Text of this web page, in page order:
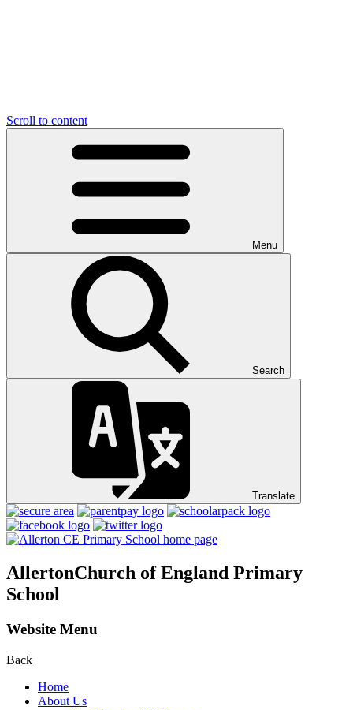
Scroll to content
Menu
Search
Translate
AllertonChurch of England Primary
School
Website Menu
Back
Home
About Us